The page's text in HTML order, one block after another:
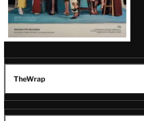
TheWrap